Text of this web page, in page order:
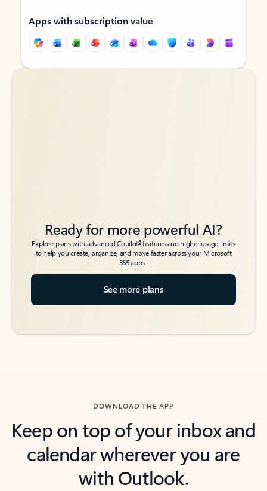
Apps with subscription value
Back to tabs
Back to tabs
Ready for more powerful AI?
Explore plans with advanced Copilot6features and higher usage limits
to help you create, organize, and move faster across your Microsoft
365 apps.
See more plans
DOWNLOAD THE APP
Keep on top of your inbox and
calendar wherever you are
with Outlook.